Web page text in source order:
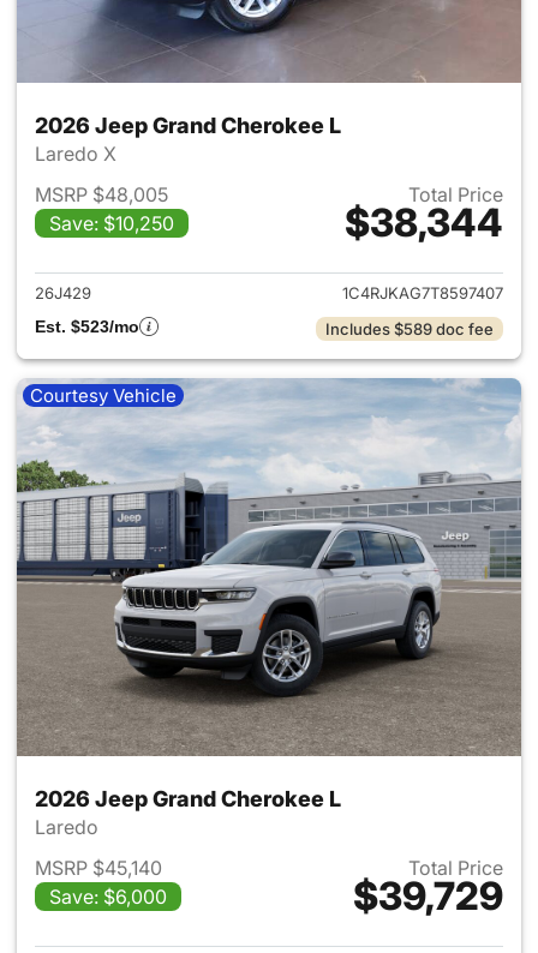
2026 Jeep Grand Cherokee L
Laredo X
MSRP $48,005
Save: $10,250
Total Price
$38,344
View details for 2026 Jeep
26J429
1C4RJKAG7T8597407
Est. $523/mo
Includes $589 doc fee
Courtesy Vehicle
2026 Jeep Grand Cherokee L
Laredo
MSRP $45,140
Save: $6,000
Total Price
$39,729
View details for 2026 Jeep